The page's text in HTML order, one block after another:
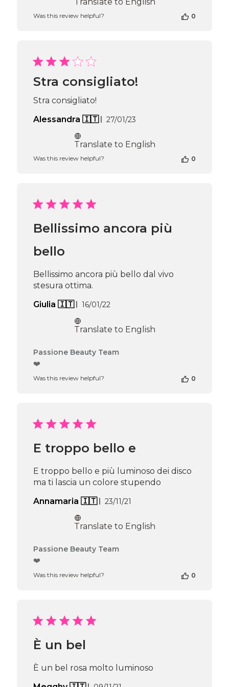
Was this review helpful? 0
Stra consigliato!
Stra consigliato!
Alessandra 🇮🇹
Published
27/01/23
Translate to English
Was this review helpful? 0
Bellissimo ancora più
bello
Bellissimo ancora più bello dal vivo
stesura ottima.
Giulia 🇮🇹
Published
16/01/22
Translate to English
Comments
on
Apr
16
2026
Passione Beauty Team
❤️
Was this review helpful? 0
E troppo bello e
E troppo bello e più luminoso dei disco
ma ti lascia un colore stupendo
Annamaria 🇮🇹
Published
23/11/21
Translate to English
Comments
Apr
16
2026
Passione Beauty Team
❤️
Was this review helpful? 0
È un bel
È un bel rosa molto luminoso